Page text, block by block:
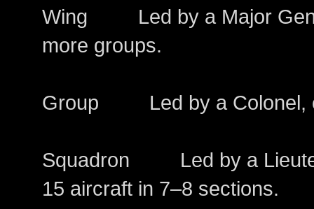
Wing Led by a Major
more groups.
Group Led by a Colonel,
Squadron Led by a
15 aircraft in 7–8 sections.